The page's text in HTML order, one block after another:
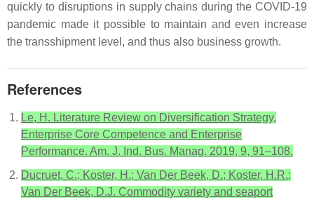
quickly to disruptions in supply chains during the COVID-19
pandemic made it possible to maintain and even increase
the transshipment level, and thus also business growth.
References
Le, H. Literature Review on Diversification Strategy,
Enterprise Core Competence and Enterprise
Performance. Am. J. Ind. Bus. Manag. 2019, 9, 91–108.
Ducruet, C.; Koster, H.; Van Der Beek, D.; Koster, H.R.;
Van Der Beek, D.J. Commodity variety and seaport